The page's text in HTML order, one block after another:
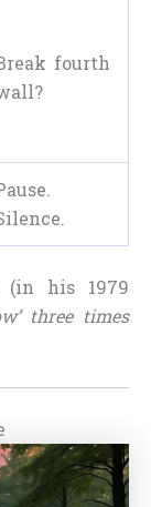
fourth
his 1979
three times